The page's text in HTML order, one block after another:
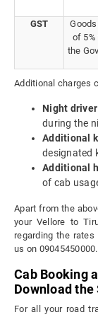
GST
of
the
Additional charges
Night
during the
Additional
designated
Additional
of cab
Apart from the
your Vellore to
regarding the
us on
Cab Booking
Download
For all your road